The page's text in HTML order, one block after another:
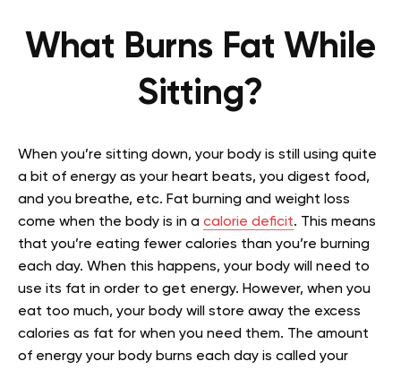
What Burns Fat While
Sitting?
When you’re sitting down, your body is still using quite
a bit of energy as your heart beats, you digest food,
and you breathe, etc. Fat burning and weight loss
come when the body is in a calorie deficit. This means
that you’re eating fewer calories than you’re burning
each day. When this happens, your body will need to
use its fat in order to get energy. However, when you
eat too much, your body will store away the excess
calories as fat for when you need them. The amount
of energy your body burns each day is called your